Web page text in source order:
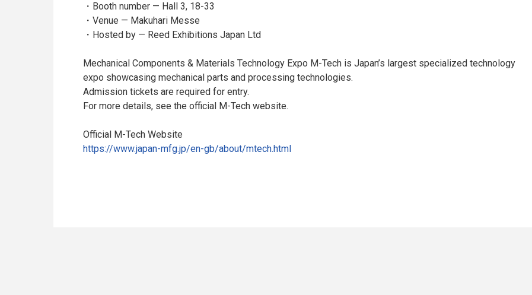
・Booth number — Hall 3, 18-33
・Venue — Makuhari Messe
・Hosted by — Reed Exhibitions Japan Ltd
Mechanical Components & Materials Technology Expo M-Tech is Japan’s largest specialized technology
expo showcasing mechanical parts and processing technologies.
Admission tickets are required for entry.
For more details, see the official M-Tech website.
Official M-Tech Website
https://www.japan-mfg.jp/en-gb/about/mtech.html